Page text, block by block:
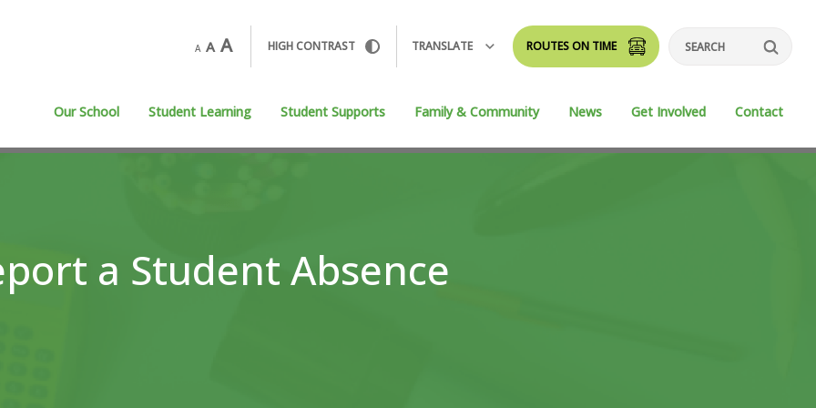
A A A HIGH CONTRAST TRANSLATE ROUTES ON TIME Search
Our School Student Learning Student Supports Family & Community News Get Involved Contact
a Student Absence